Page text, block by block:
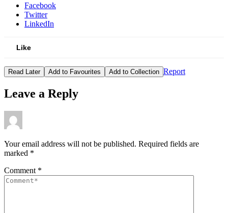
Facebook
Twitter
LinkedIn
Like
Read Later Add to Favourites Add to Collection Report
Leave a Reply
Your email address will not be published. Required fields are
marked *
Comment *